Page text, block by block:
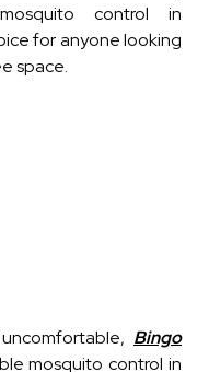
control in
for anyone looking
space.
Bingo
mosquitocontrol in